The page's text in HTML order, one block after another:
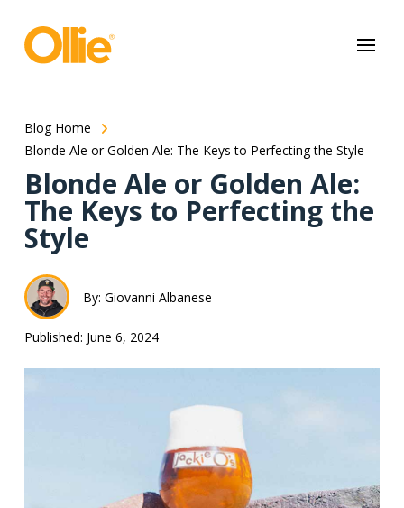
Blog Home
Blonde Ale or Golden Ale: The Keys to Perfecting the Style
Blonde Ale or Golden Ale:
The Keys to Perfecting the
Style
By: Giovanni Albanese
Published: June 6, 2024
very seriously. Please see our privacy policy for details and any